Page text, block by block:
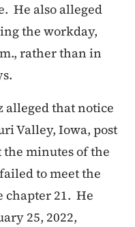
He also alleged
the workday,
rather than in
alleged that notice
Valley, Iowa, post
minutes of the
to meet the
chapter 21. He
25, 2022,